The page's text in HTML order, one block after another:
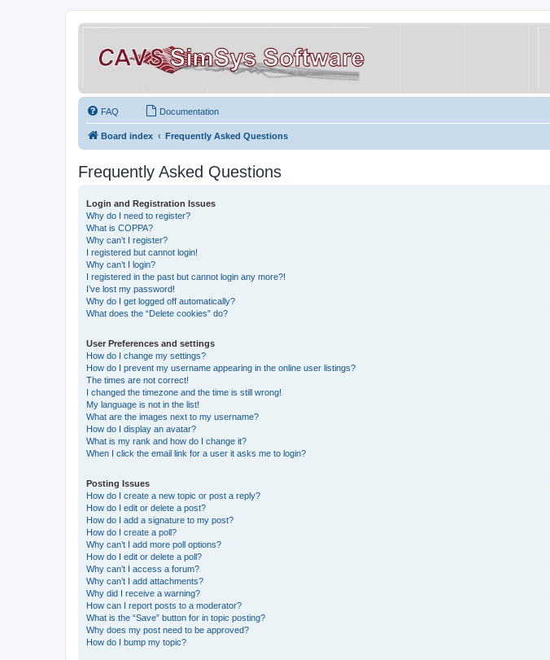
FAQ Documentation
Board index Frequently Asked Questions
Frequently Asked Questions
Login and Registration Issues
Why do I need to register?
What is COPPA?
Why can’t I register?
I registered but cannot login!
Why can’t I login?
I registered in the past but cannot login any more?!
I’ve lost my password!
Why do I get logged off automatically?
What does the “Delete cookies” do?
User Preferences and settings
How do I change my settings?
How do I prevent my username appearing in the online user listings?
The times are not correct!
I changed the timezone and the time is still wrong!
My language is not in the list!
What are the images next to my username?
How do I display an avatar?
What is my rank and how do I change it?
When I click the email link for a user it asks me to login?
Posting Issues
How do I create a new topic or post a reply?
How do I edit or delete a post?
How do I add a signature to my post?
How do I create a poll?
Why can’t I add more poll options?
How do I edit or delete a poll?
Why can’t I access a forum?
Why can’t I add attachments?
Why did I receive a warning?
How can I report posts to a moderator?
What is the “Save” button for in topic posting?
Why does my post need to be approved?
How do I bump my topic?